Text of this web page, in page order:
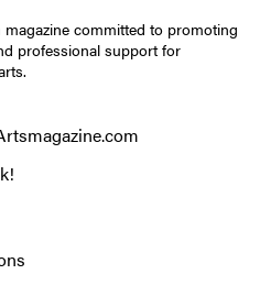
committed to promoting
professional support for